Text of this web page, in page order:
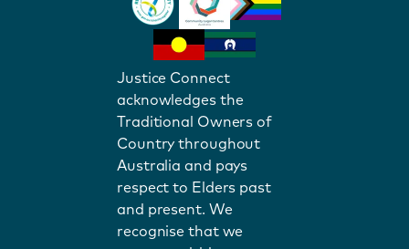
Justice Connect
acknowledges the
Traditional Owners of
Country throughout
Australia and pays
respect to Elders past
and present. We
recognise that we